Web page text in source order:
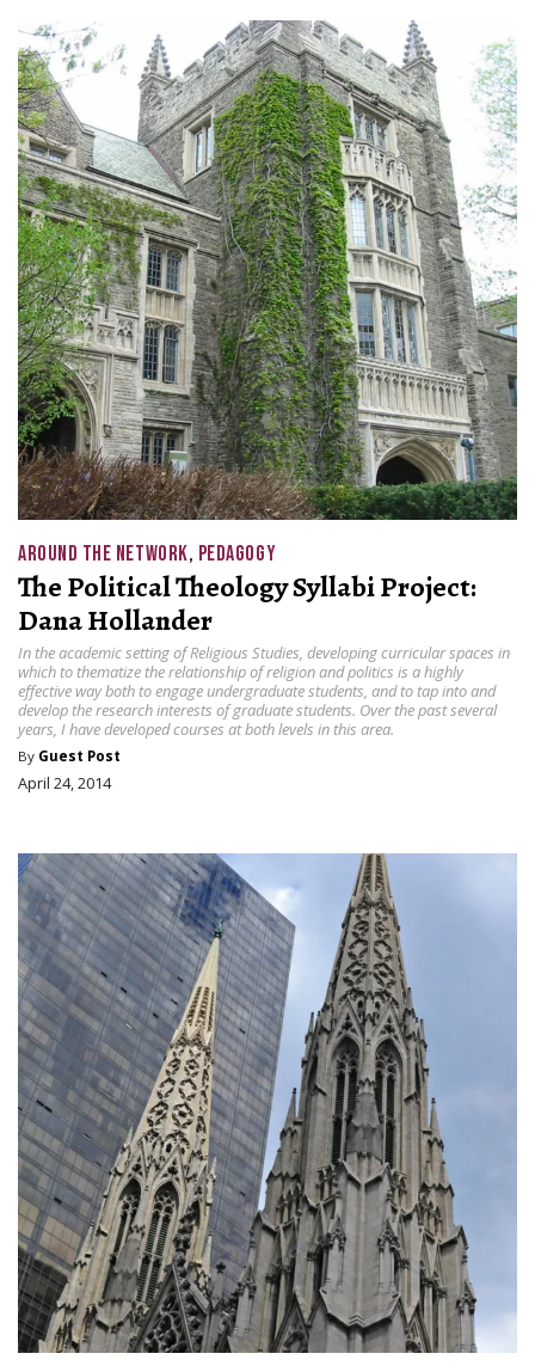
AROUND THE NETWORK, PEDAGOGY
The Political Theology Syllabi Project:
Dana Hollander
In the academic setting of Religious Studies, developing curricular spaces in
which to thematize the relationship of religion and politics is a highly
effective way both to engage undergraduate students, and to tap into and
develop the research interests of graduate students. Over the past several
years, I have developed courses at both levels in this area.
By Guest Post
April 24, 2014